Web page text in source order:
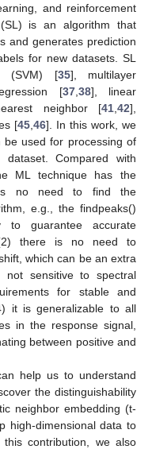
and reinforcement
is an algorithm that
and generates prediction
for new datasets. SL
(SVM) [35], multilayer
[37, 38], linear
neighbor [41 ,42],
[45, 46]. In this work, we
used for processing of
Compared with
ML technique has the
is no need to find the
e.g., the findpeaks()
to guarantee accurate
there is no need to
which can be an extra
sensitive to spectral
for stable and
it is generalizable to all
in the response signal,
between positive and
help us to understand
the distinguishability
neighbor embedding (t-
high-dimensional data to
contribution, we also